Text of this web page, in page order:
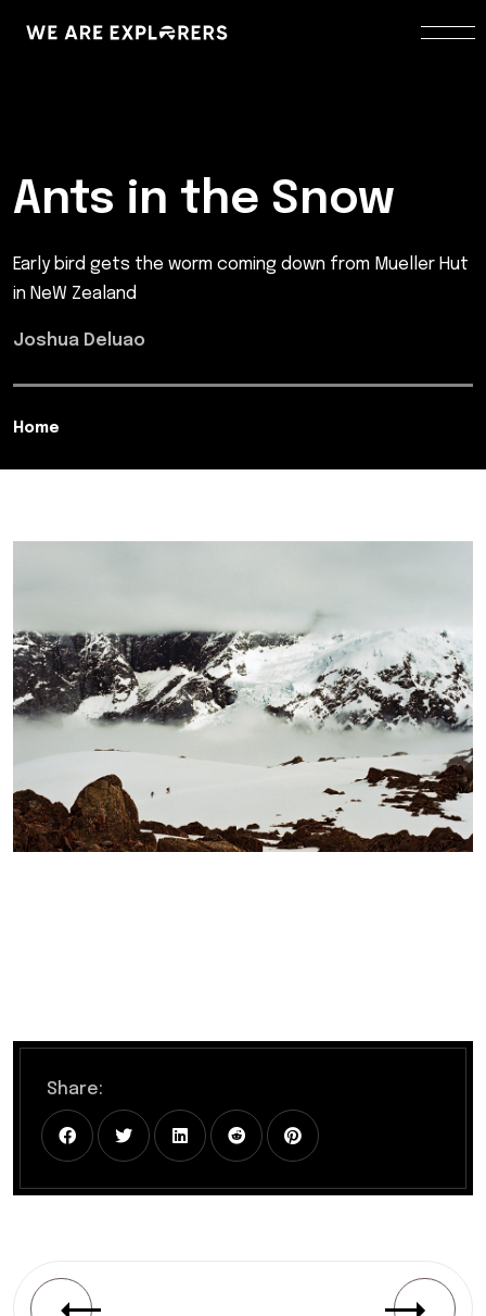
Ants in the Snow
Early bird gets the worm coming down from Mueller Hut
in NeW Zealand
Joshua Deluao
Home
Share: